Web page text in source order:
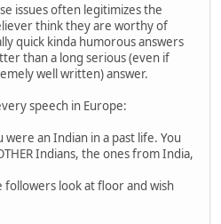
issues often legitimizes the
think they are worthy of
quick kinda humorous answers
than a long serious (even if
well written) answer.
speech in Europe:
an Indian in a past life. You
Indians, the ones from India,
followers look at floor and wish